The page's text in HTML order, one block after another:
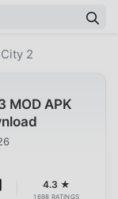
2
MOD APK
4.3 ★
1698 RATINGS